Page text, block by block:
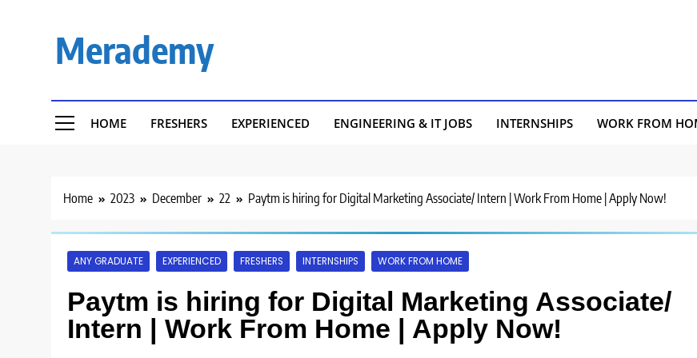
Merademy
HOME FRESHERS EXPERIENCED ENGINEERING & IT JOBS INTERNSHIPS WORK FROM
Home 2023 December 22 Paytm is hiring for Digital Marketing Associate/ Intern | Work From Home | Apply Now!
ANY GRADUATE EXPERIENCED FRESHERS INTERNSHIPS WORK FROM HOME
Paytm is hiring for Digital Marketing Associate/
Intern | Work From Home | Apply Now!